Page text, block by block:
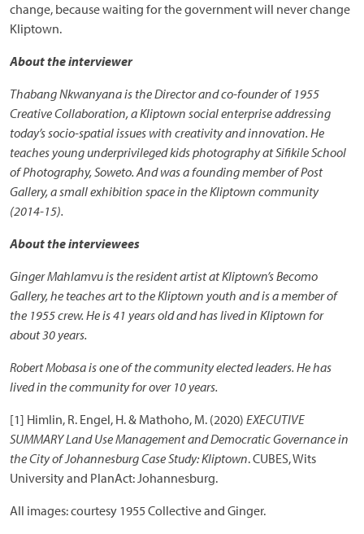
change, because waiting for the government will never change
Kliptown.
About the interviewer
Thabang Nkwanyana is the Director and co-founder of 1955
Creative Collaboration, a Kliptown social enterprise addressing
today’s socio-spatial issues with creativity and innovation. He
teaches young underprivileged kids photography at Sifikile School
of Photography, Soweto. And was a founding member of Post
Gallery, a small exhibition space in the Kliptown community
(2014-15).
About the interviewees
Ginger Mahlamvu is the resident artist at Kliptown’s Becomo
Gallery, he teaches art to the Kliptown youth and is a member of
the 1955 crew. He is 41 years old and has lived in Kliptown for
about 30 years.
Robert Mobasa is one of the community elected leaders. He has
lived in the community for over 10 years.
[1] Himlin, R. Engel, H. & Mathoho, M. (2020) EXECUTIVE
SUMMARY Land Use Management and Democratic Governance in
the City of Johannesburg Case Study: Kliptown. CUBES, Wits
University and PlanAct: Johannesburg.
All images: courtesy 1955 Collective and Ginger.